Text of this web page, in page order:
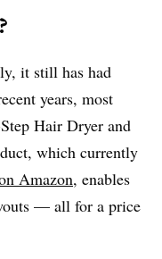
it still has had
years, most
Hair Dryer and
which currently
Amazon, enables
— all for a price